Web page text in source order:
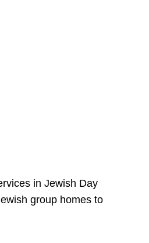
in Jewish Day
group homes to